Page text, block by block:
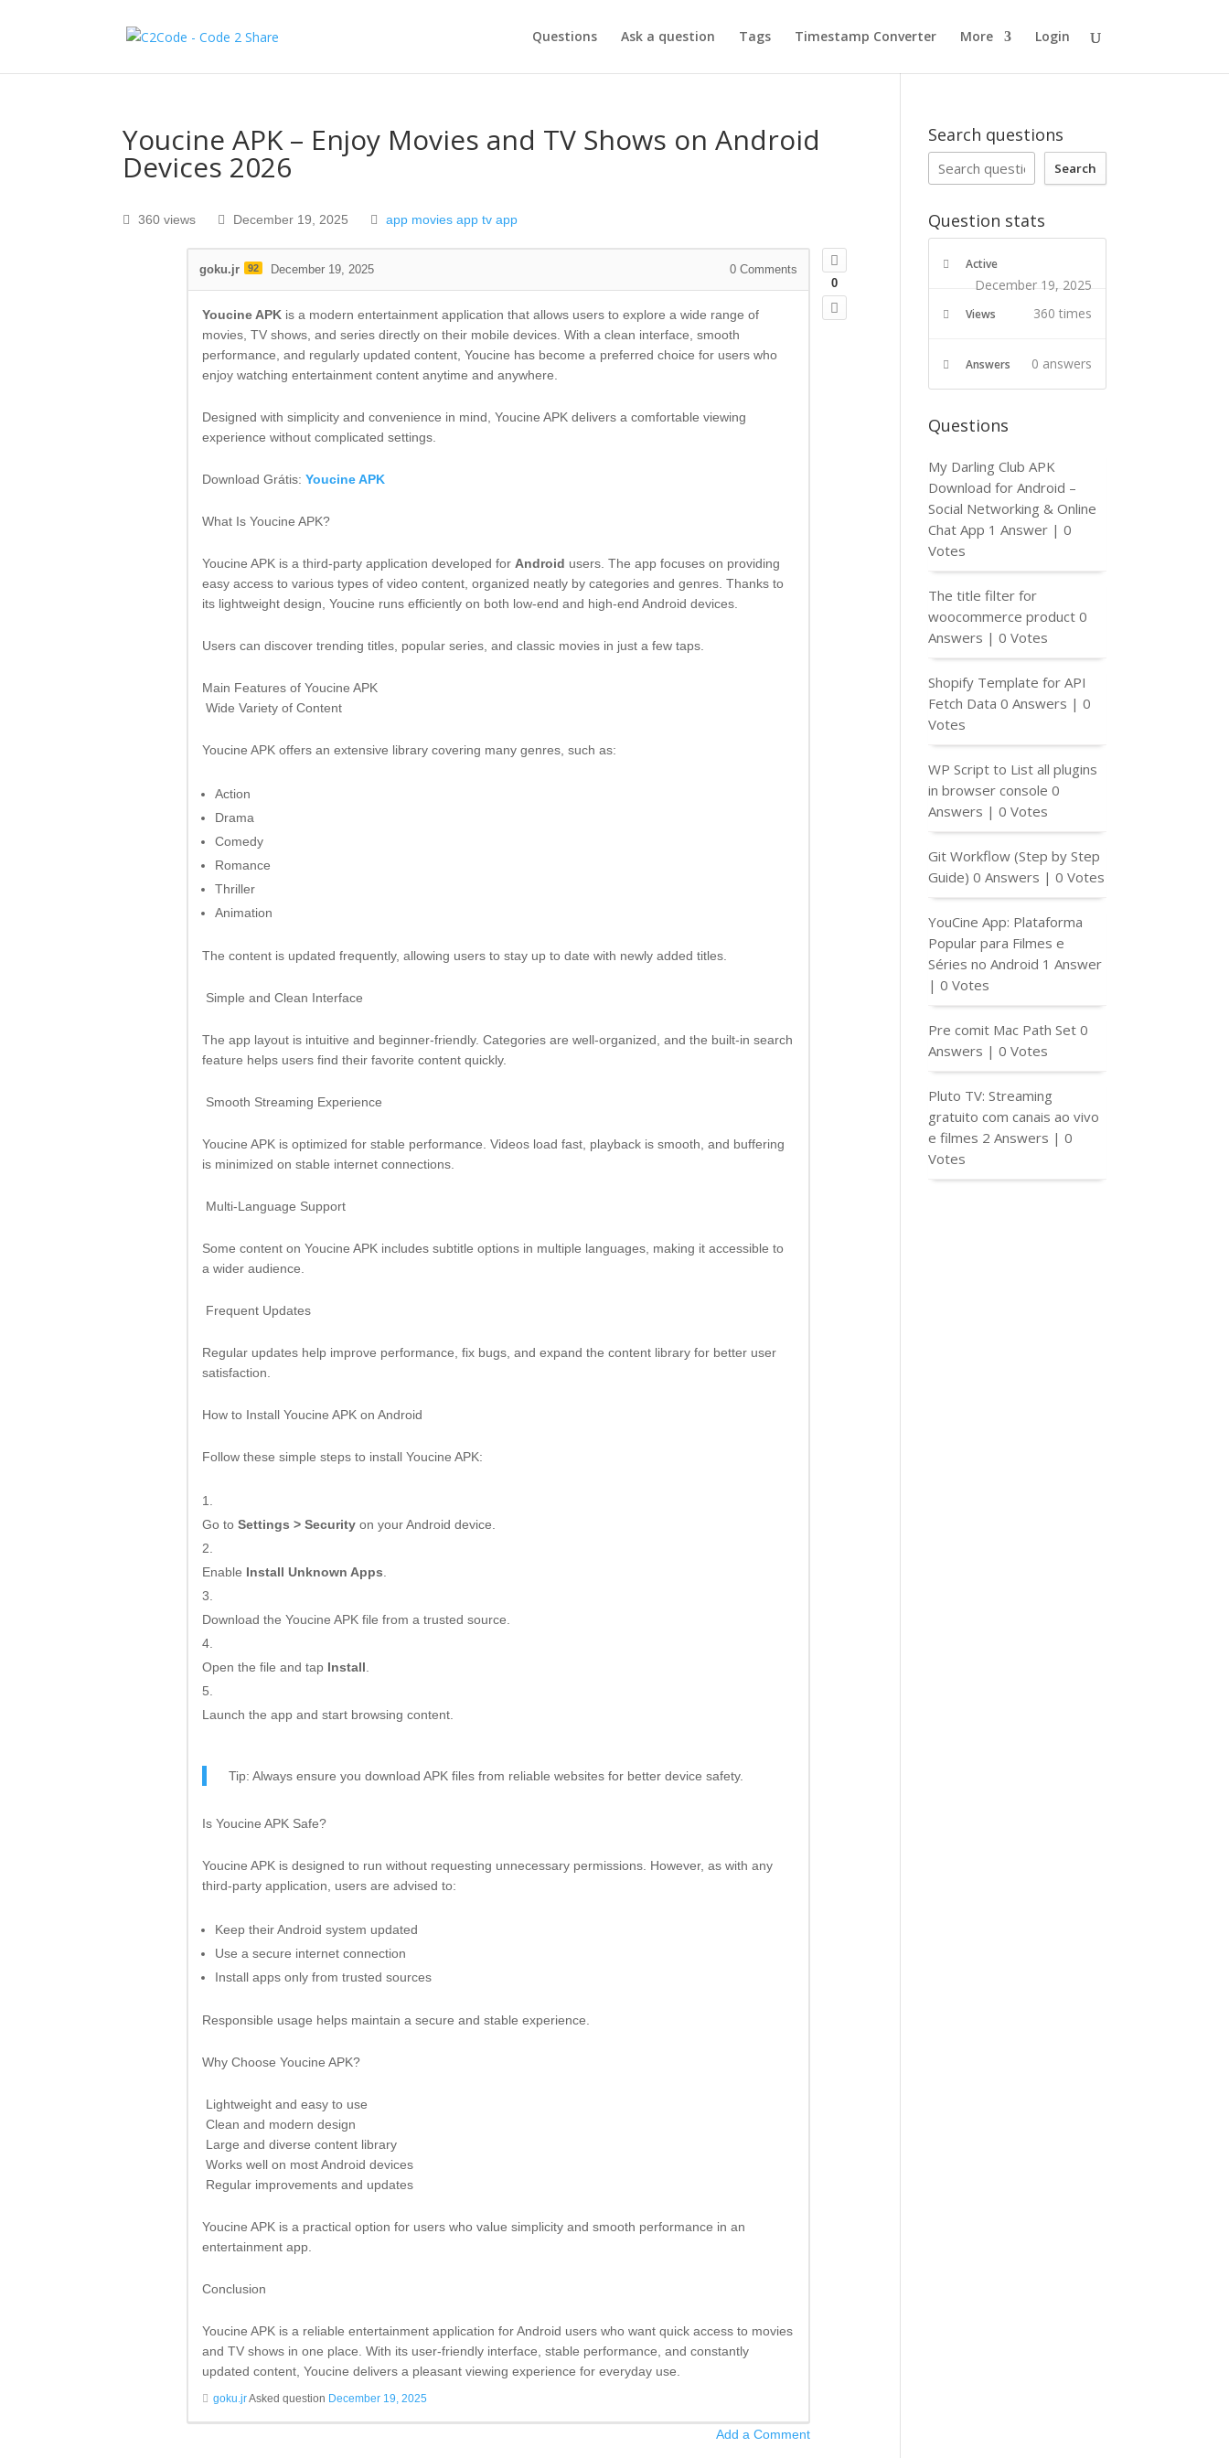
Questions Ask a question Tags Timestamp Converter More Login
Youcine APK – Enjoy Movies and TV Shows on Android
Devices 2026
360 views December 19, 2025 app movies app tv app
0
goku.jr 92 December 19, 2025 0 Comments
Youcine APK is a modern entertainment application that allows users to explore a wide range of
movies, TV shows, and series directly on their mobile devices. With a clean interface, smooth
performance, and regularly updated content, Youcine has become a preferred choice for users who
enjoy watching entertainment content anytime and anywhere.
Designed with simplicity and convenience in mind, Youcine APK delivers a comfortable viewing
experience without complicated settings.
Download Grátis:Youcine APK
What Is Youcine APK?
Youcine APK is a third-party application developed forAndroid users. The app focuses on providing
easy access to various types of video content, organized neatly by categories and genres. Thanks to
its lightweight design, Youcine runs efficiently on both low-end and high-end Android devices.
Users can discover trending titles, popular series, and classic movies in just a few taps.
Main Features of Youcine APK
Wide Variety of Content
Youcine APK offers an extensive library covering many genres, such as:
Action
Drama
Comedy
Romance
Thriller
Animation
The content is updated frequently, allowing users to stay up to date with newly added titles.
Simple and Clean Interface
The app layout is intuitive and beginner-friendly. Categories are well-organized, and the built-in search
feature helps users find their favorite content quickly.
Smooth Streaming Experience
Youcine APK is optimized for stable performance. Videos load fast, playback is smooth, and buffering
is minimized on stable internet connections.
Multi-Language Support
Some content on Youcine APK includes subtitle options in multiple languages, making it accessible to
a wider audience.
Frequent Updates
Regular updates help improve performance, fix bugs, and expand the content library for better user
satisfaction.
How to Install Youcine APK on Android
Follow these simple steps to install Youcine APK:
Go toSettings > Security on your Android device.
Enable Install Unknown Apps.
Download the Youcine APK file from a trusted source.
Open the file and tap Install.
Launch the app and start browsing content.
Tip: Always ensure you download APK files from reliable websites for better device safety.
Is Youcine APK Safe?
Youcine APK is designed to run without requesting unnecessary permissions. However, as with any
third-party application, users are advised to:
Keep their Android system updated
Use a secure internet connection
Install apps only from trusted sources
Responsible usage helps maintain a secure and stable experience.
Why Choose Youcine APK?
Lightweight and easy to use
Clean and modern design
Large and diverse content library
Works well on most Android devices
Regular improvements and updates
Youcine APK is a practical option for users who value simplicity and smooth performance in an
entertainment app.
Conclusion
Youcine APK is a reliable entertainment application for Android users who want quick access to movies
and TV shows in one place. With its user-friendly interface, stable performance, and constantly
updated content, Youcine delivers a pleasant viewing experience for everyday use.
goku.jrAsked question December 19, 2025
Add a Comment
Search questions
Search
Question stats
Active
December 19, 2025
Views 360 times
Answers 0 answers
Questions
My Darling Club APK
Download for Android –
Social Networking & Online
Chat App 1 Answer |0
Votes
The title filter for
woocommerce product 0
Answers |0 Votes
Shopify Template for API
Fetch Data 0 Answers |0
Votes
WP Script to List all plugins
in browser console 0
Answers |0 Votes
Git Workflow (Step by Step
Guide) 0 Answers |0 Votes
YouCine App: Plataforma
Popular para Filmes e
Séries no Android 1 Answer
|0 Votes
Pre comit Mac Path Set 0
Answers |0 Votes
Pluto TV: Streaming
gratuito com canais ao vivo
e filmes 2 Answers |0
Votes